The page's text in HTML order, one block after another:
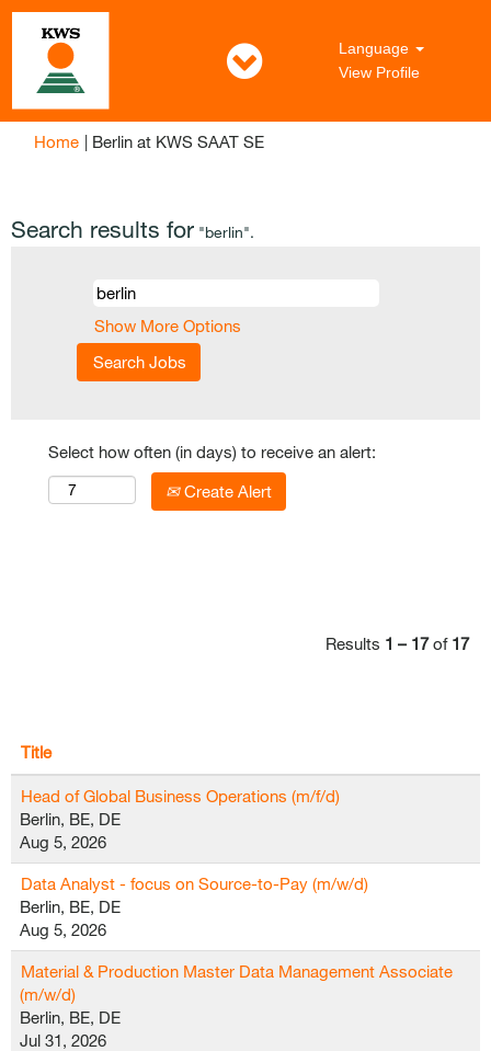
Language
View Profile
Home | Berlin at KWS SAAT SE(current
Search results for "berlin".
Show More Options
Select how often (in days) to receive an alert:
Create Alert
Results 1 – 17of 17
Title
Head of Global Business Operations (m/f/d)
Berlin, BE, DE
Aug 5, 2026
Data Analyst - focus on Source-to-Pay (m/w/d)
Berlin, BE, DE
Aug 5, 2026
Material & Production Master Data Management Associate
(m/w/d)
Berlin, BE, DE
Jul 31, 2026